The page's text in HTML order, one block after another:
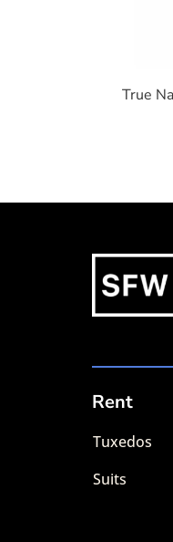
True
Rent
Tuxedos
Suits